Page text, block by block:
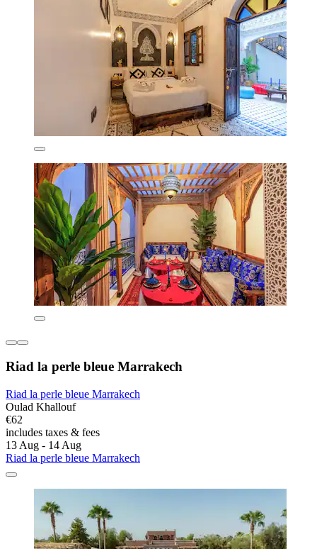
Riad la perle bleue Marrakech
Riad la perle bleue Marrakech
Oulad Khallouf
€62
includes taxes & fees
13 Aug - 14 Aug
Riad la perle bleue Marrakech